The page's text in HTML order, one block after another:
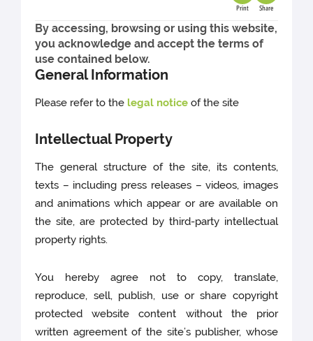
Print Share
By accessing, browsing or using this website,
you acknowledge and accept the terms of
use contained below.
General Information
Please refer to the legal notice of the site
Intellectual Property
The general structure of the site, its contents,
texts – including press releases – videos, images
and animations which appear or are available on
the site, are protected by third-party intellectual
property rights.
You hereby agree not to copy, translate,
reproduce, sell, publish, use or share copyright
protected website content without the prior
written agreement of the site’s publisher, whose